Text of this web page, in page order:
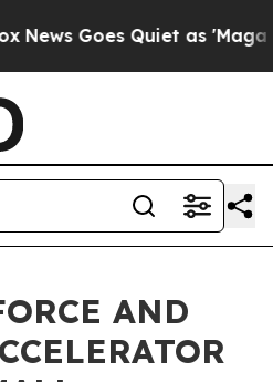
Goes Quiet as 'Maga
AND